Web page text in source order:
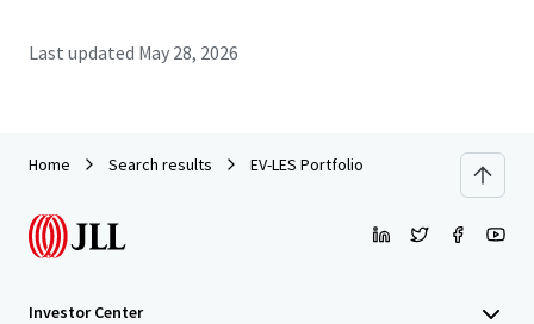
Last updated May 28, 2026
Home Search results EV-LES Portfolio
Investor Center